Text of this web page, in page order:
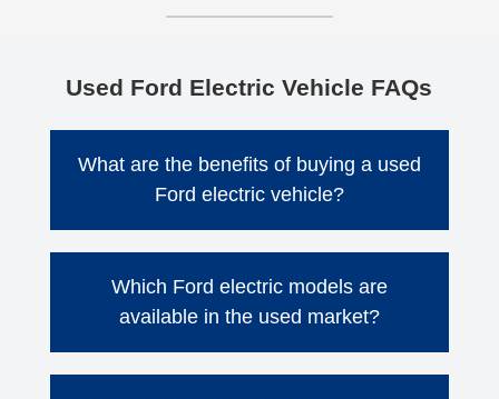
Used Ford Electric Vehicle FAQs
What are the benefits of buying a used
Ford electric vehicle?
Purchasing a used Ford EV offers several
advantages:
Cost Savings:Used EVs are generally
Which Ford electric models are
available in the used market?
Commonly available used Ford EV models